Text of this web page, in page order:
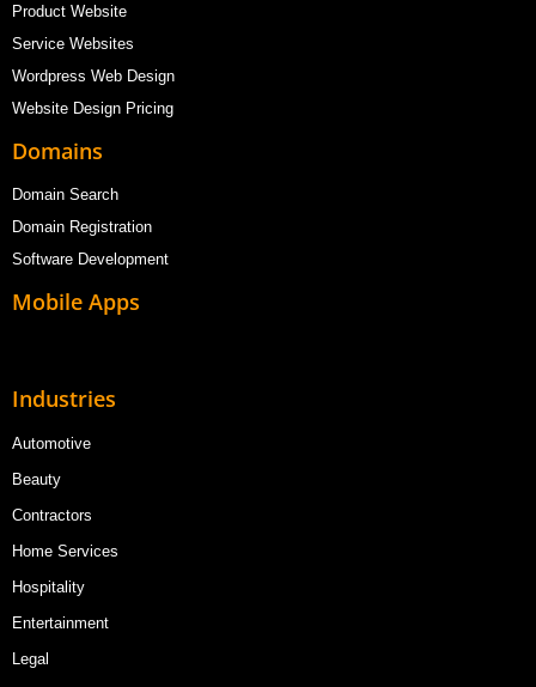
Product Website
Service Websites
Wordpress Web Design
Website Design Pricing
Domains
Domain Search
Domain Registration
Software Development
Mobile Apps
Industries
Automotive
Beauty
Contractors
Home Services
Hospitality
Entertainment
Legal